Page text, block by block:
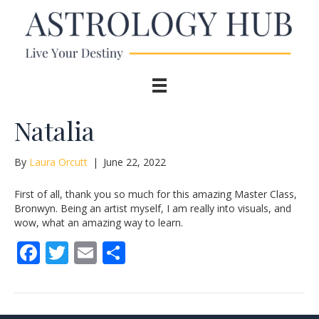
Natalia
By Laura Orcutt | June 22, 2022
First of all, thank you so much for this amazing Master Class,
Bronwyn. Being an artist myself, I am really into visuals, and
wow, what an amazing way to learn.
F
e
T
itt
E
ai ar